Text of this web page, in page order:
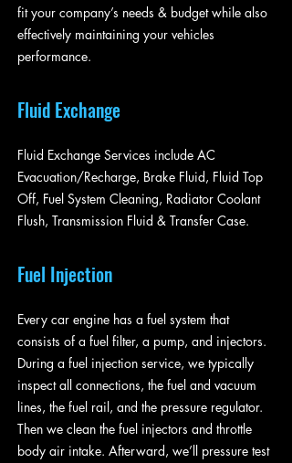
fit your company’s needs & budget while also
effectively maintaining your vehicles
performance.
Fluid Exchange
Fluid Exchange Services include AC
Evacuation/Recharge, Brake Fluid, Fluid Top
Off, Fuel System Cleaning, Radiator Coolant
Flush, Transmission Fluid & Transfer Case.
Fuel Injection
Every car engine has a fuel system that
consists of a fuel filter, a pump, and injectors.
During a fuel injection service, we typically
inspect all connections, the fuel and vacuum
lines, the fuel rail, and the pressure regulator.
Then we clean the fuel injectors and throttle
body air intake. Afterward, we’ll pressure test